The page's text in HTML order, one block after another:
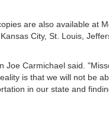
are also available at
City, St. Louis,
Joe Carmichael said.
is that we will not be
in our state and